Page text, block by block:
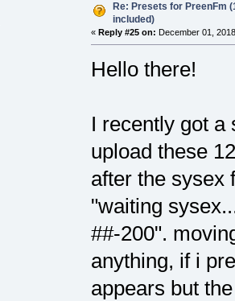
Re: Presets for PreenFm
included)
« Reply #25 on: December 01,
Hello there!
I recently got a
upload these
after the sysex
"waiting
##-200".
anything, if i
appears but